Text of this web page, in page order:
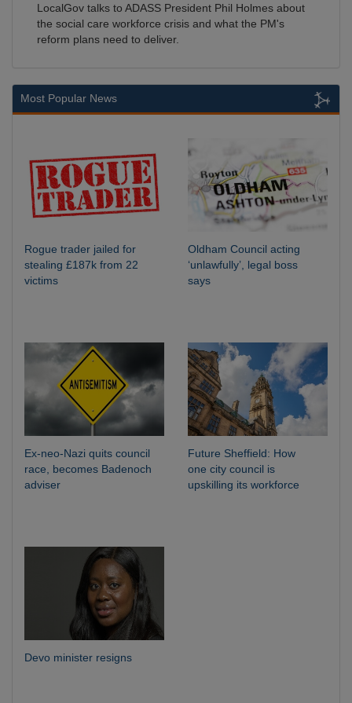
LocalGov talks to ADASS President Phil Holmes about
the social care workforce crisis and what the PM's
reform plans need to deliver.
Most Popular News
Rogue trader jailed for
stealing £187k from 22
victims
Oldham Council acting
‘unlawfully’, legal boss
says
Ex-neo-Nazi quits council
race, becomes Badenoch
adviser
Future Sheffield: How
one city council is
upskilling its workforce
Devo minister resigns